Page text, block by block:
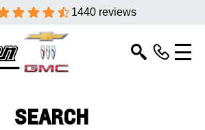
1440 reviews
SEARCH